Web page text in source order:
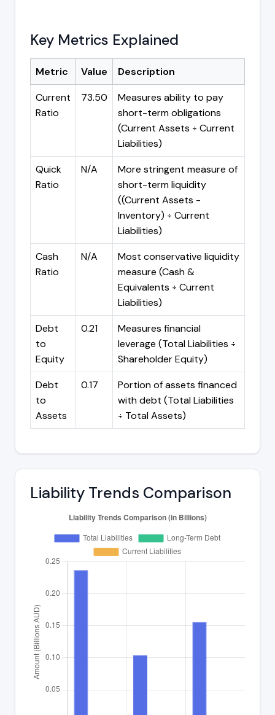
Key Metrics Explained
Metric Value
Description
Current
Ratio
73.50
Measures ability to pay
short-term obligations
(Current Assets ÷ Current
Liabilities)
Quick
Ratio
N/A
More stringent measure of
short-term liquidity
((Current Assets -
Inventory) ÷ Current
Liabilities)
Cash
Ratio
N/A
Most conservative liquidity
measure (Cash &
Equivalents ÷ Current
Liabilities)
Debt
to
Equity
0.21
Measures financial
leverage (Total Liabilities ÷
Shareholder Equity)
Debt
to
Assets
0.17
Portion of assets financed
with debt (Total Liabilities
÷ Total Assets)
Liability Trends Comparison